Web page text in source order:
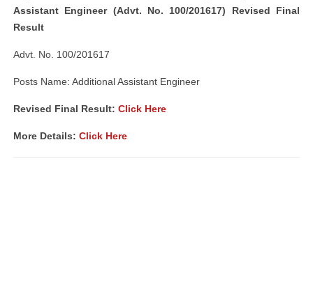
Assistant Engineer (Advt. No. 100/201617) Revised Final
Result
Advt. No. 100/201617
Posts Name: Additional Assistant Engineer
Revised Final Result: Click Here
More Details: Click Here